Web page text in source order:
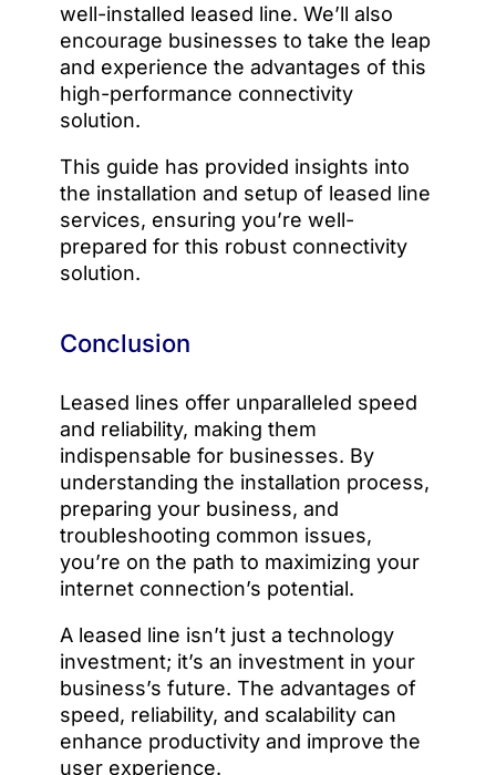
well-installed leased line. We’ll also
encourage businesses to take the leap
and experience the advantages of this
high-performance connectivity
solution.
This guide has provided insights into
the installation and setup of leased line
services, ensuring you’re well-
prepared for this robust connectivity
solution.
Conclusion
Leased lines offer unparalleled speed
and reliability, making them
indispensable for businesses. By
understanding the installation process,
preparing your business, and
troubleshooting common issues,
you’re on the path to maximizing your
internet connection’s potential.
A leased line isn’t just a technology
investment; it’s an investment in your
business’s future. The advantages of
speed, reliability, and scalability can
enhance productivity and improve the
user experience.